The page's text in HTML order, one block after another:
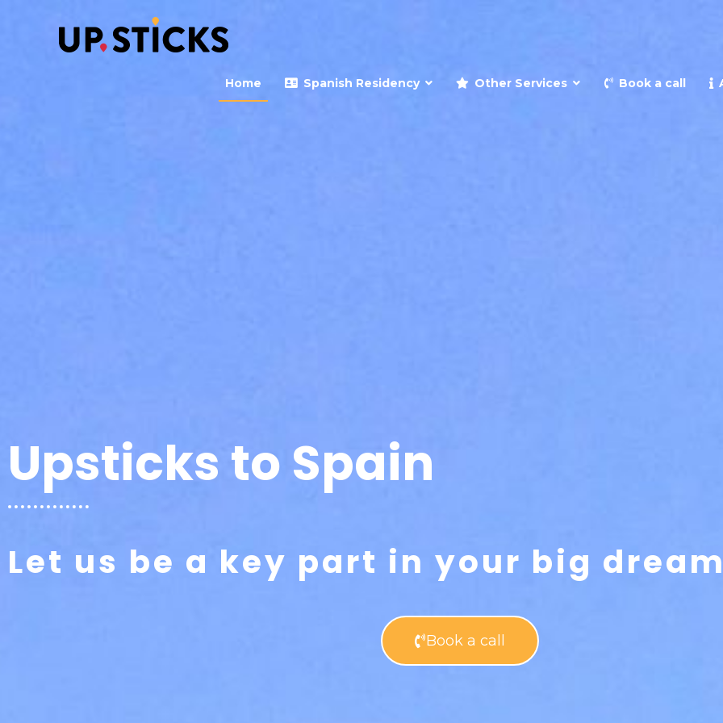
Home Spanish Residency Other Services Book a call
Upsticks to Spain
Let us be a key part in your big
Book a call